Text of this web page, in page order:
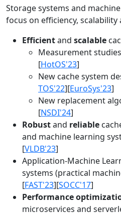
Storage systems and
focus on efficiency,
Efficientand scalable
Measurement
[HotOS'23]
New cache system
TOS'22][EuroSys'23]
New replacement
[NSDI'24]
Robustand reliable
and machine learning
[VLDB'23]
Application-Machine
systems (practical
[FAST'23][SOCC'17]
Performance
microservices and